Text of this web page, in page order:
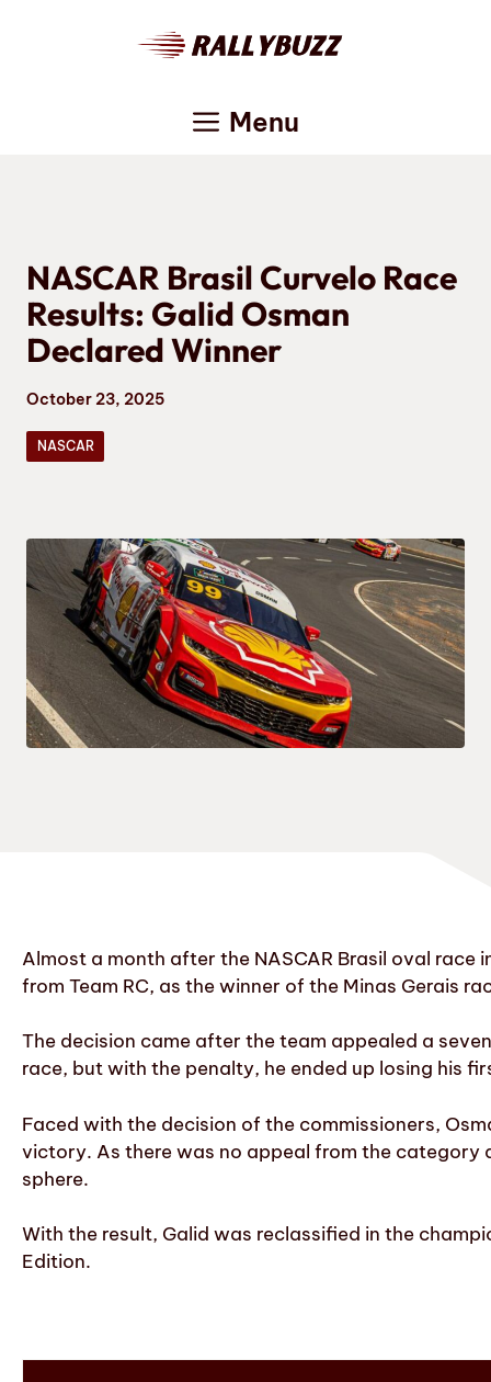
Menu
NASCAR Brasil Curvelo Race
Results: Galid Osman
Declared Winner
October 23, 2025
NASCAR
Almost a month after the NASCAR Brasil oval race
from Team RC, as the winner of the Minas Gerais
The decision came after the team appealed a
race, but with the penalty, he ended up losing his
Faced with the decision of the commissioners,
victory. As there was no appeal from the category
sphere.
With the result, Galid was reclassified in the
Edition.